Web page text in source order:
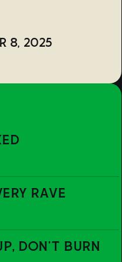
8, 2025
RAVE
DON'T BURN